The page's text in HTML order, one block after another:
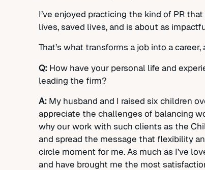
I’ve enjoyed practicing the kind of PR
lives, saved lives, and is about as
That’s what transforms a job into a
Q:How have your personal life and
leading the firm?
A:My husband and I raised six children
appreciate the challenges of balancing
why our work with such clients as the
and spread the message that flexibility
circle moment for me. As much as I’ve
and have brought me the most